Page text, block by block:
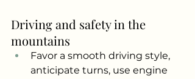
Driving and safety in the
mountains
Favor a smooth driving style,
anticipate turns, use engine